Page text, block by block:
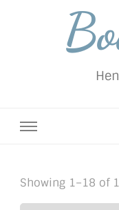
Showing 1–18 of